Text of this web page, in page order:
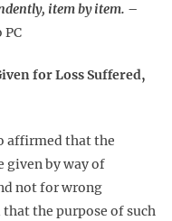
item by item. –
for Loss Suffered,
affirmed that the
given by way of
not for wrong
the purpose of such